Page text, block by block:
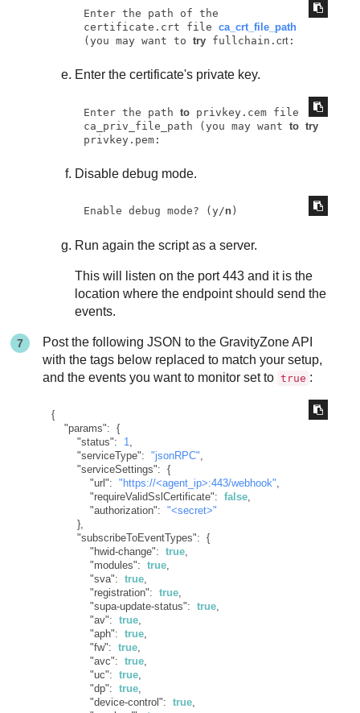
Enter the path of the
certificate.crt file ca_crt_file_path
(you may want to try fullchain. crt:
Enter the certificate's private key.
Enter the path to privkey.cem file
ca_priv_file_path (you may want to try
privkey.pem:
Disable debug mode.
Enable debug mode? (y/n)
Run again the script as a server.
This will listen on the port 443 and it is the
location where the endpoint should send the
events.
Post the following JSON to theGravityZoneAPI
with the tags below replaced to match your setup,
and the events you want to monitor set to true :
{
"params": {
"status": 1,
"serviceType": "jsonRPC",
"serviceSettings": {
"url": "https://<agent_ip>:443/webhook",
"requireValidSslCertificate": false,
"authorization": "<secret>"
},
"subscribeToEventTypes": {
"hwid-change": true,
"modules": true,
"sva": true,
"registration": true,
"supa-update-status": true,
"av": true,
"aph": true,
"fw": true,
"avc": true,
"uc": true,
"dp": true,
"device-control": true,